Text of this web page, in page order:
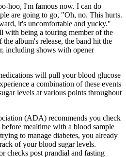
hoo, I'm famous now. I can do
are going to go, "Oh, no. This hurts.
it's uncomfortable and yucky."
with being a touring member of the
album's release, the band hit the
including shows with opener
will pull your blood glucose
a combination of these events
levels at various points throughout
(ADA) recommends you check
mealtime with a blood sample
to manage diabetes, you already
of your blood sugar levels.
checks post prandial and fasting